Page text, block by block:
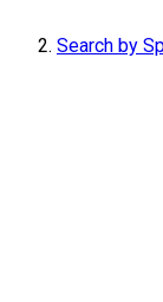
Search by